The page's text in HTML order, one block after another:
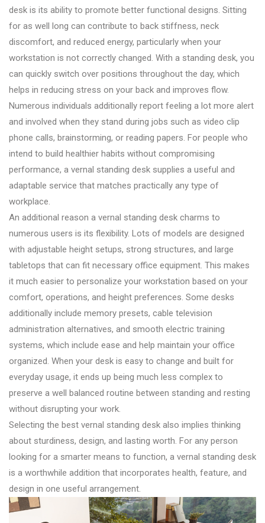
desk is its ability to promote better functional designs. Sitting
for as well long can contribute to back stiffness, neck
discomfort, and reduced energy, particularly when your
workstation is not correctly changed. With a standing desk, you
can quickly switch over positions throughout the day, which
helps in reducing stress on your back and improves flow.
Numerous individuals additionally report feeling a lot more alert
and involved when they stand during jobs such as video clip
phone calls, brainstorming, or reading papers. For people who
intend to build healthier habits without compromising
performance, a vernal standing desk supplies a useful and
adaptable service that matches practically any type of
workplace.
An additional reason a vernal standing desk charms to
numerous users is its flexibility. Lots of models are designed
with adjustable height setups, strong structures, and large
tabletops that can fit necessary office equipment. This makes
it much easier to personalize your workstation based on your
comfort, operations, and height preferences. Some desks
additionally include memory presets, cable television
administration alternatives, and smooth electric training
systems, which include ease and help maintain your office
organized. When your desk is easy to change and built for
everyday usage, it ends up being much less complex to
preserve a well balanced routine between standing and resting
without disrupting your work.
Selecting the best vernal standing desk also implies thinking
about sturdiness, design, and lasting worth. For any person
looking for a smarter means to function, a vernal standing desk
is a worthwhile addition that incorporates health, feature, and
design in one useful arrangement.